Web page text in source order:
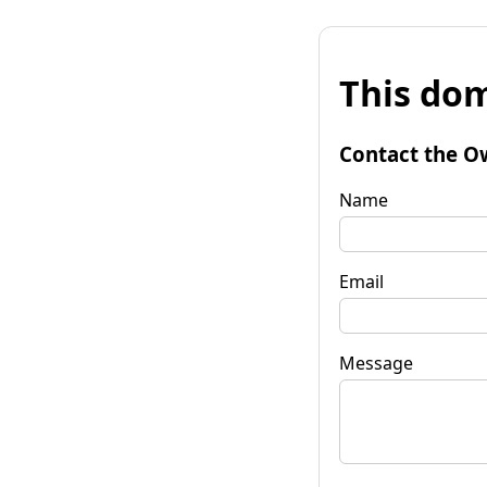
This
Contact the
Name
Email
Message